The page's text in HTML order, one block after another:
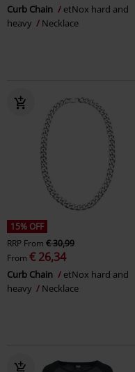
Curb Chain
etNox hard and
heavy
Necklace
15% OFF
RRP From € 30,99
From € 26,34
Curb Chain
etNox hard and
heavy
Necklace